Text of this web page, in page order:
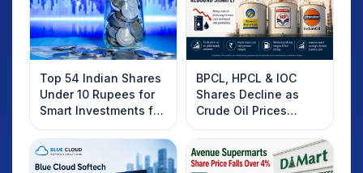
Top 54 Indian Shares
Under 10 Rupees for
Smart Investments for
2025
BPCL, HPCL & IOC
Shares Decline as
Crude Oil Prices
Rebound: What
Investors Should
Know